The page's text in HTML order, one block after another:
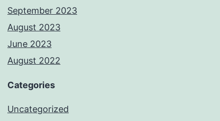
September 2023
August 2023
June 2023
August 2022
Categories
Uncategorized